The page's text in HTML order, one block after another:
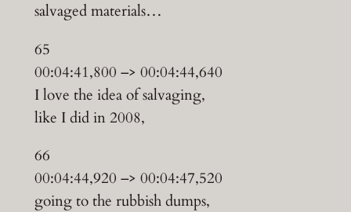
salvaged materials…
65
00:04:41,800 –> 00:04:44,640
I love the idea of salvaging,
like I did in 2008,
66
00:04:44,920 –> 00:04:47,520
going to the rubbish dumps,